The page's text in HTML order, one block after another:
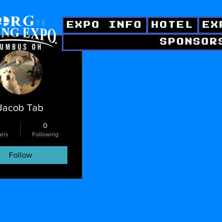
EXPO INFO HOTEL
Tab
0
Following
Follow